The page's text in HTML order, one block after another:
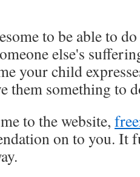
to be able to
else's
your child
them something to
to the website,
on to you. It